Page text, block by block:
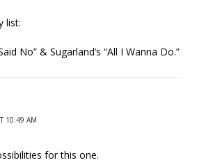
list:
No” & Sugarland’s “All I Wanna Do.”
10:49 AM
for this one.